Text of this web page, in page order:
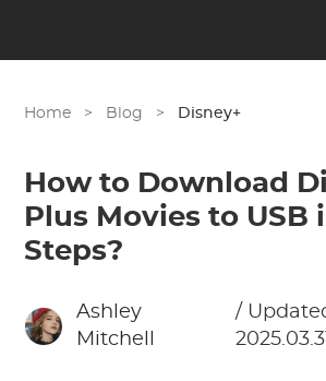
Home > Blog > Disney+
How to Download
Plus Movies to USB
Steps?
Ashley
Mitchell
/
2025.03.31